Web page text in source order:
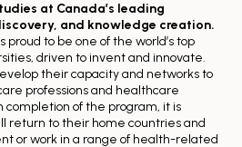
at Canada’s leading
and knowledge creation.
proud to be one of the world’s top
driven to invent and innovate.
their capacity and networks to
professions and healthcare
completion of the program, it is
return to their home countries and
or work in a range of health-related